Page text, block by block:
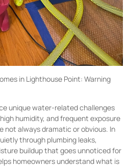
in Lighthouse Point: Warning
unique water-related challenges
humidity, and frequent exposure
not always dramatic or obvious. In
through plumbing leaks,
buildup that goes unnoticed for
homeowners understand what is